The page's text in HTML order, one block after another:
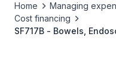
Home Managing
Cost financing
SF717B - Bowels,